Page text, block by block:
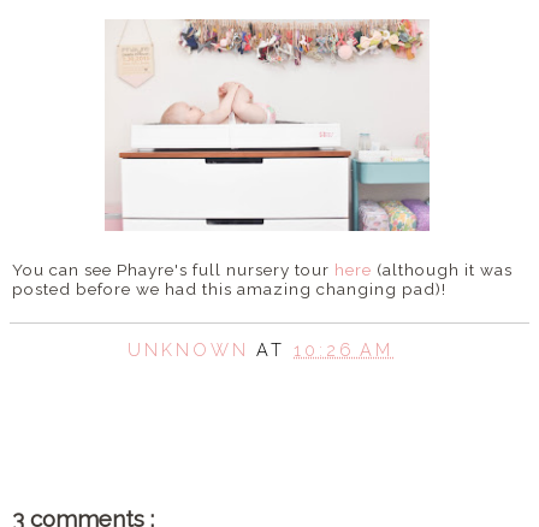
You can see Phayre's full nursery tour here (although it was
posted before we had this amazing changing pad)!
UNKNOWNAT 10:26 AM
3 comments :